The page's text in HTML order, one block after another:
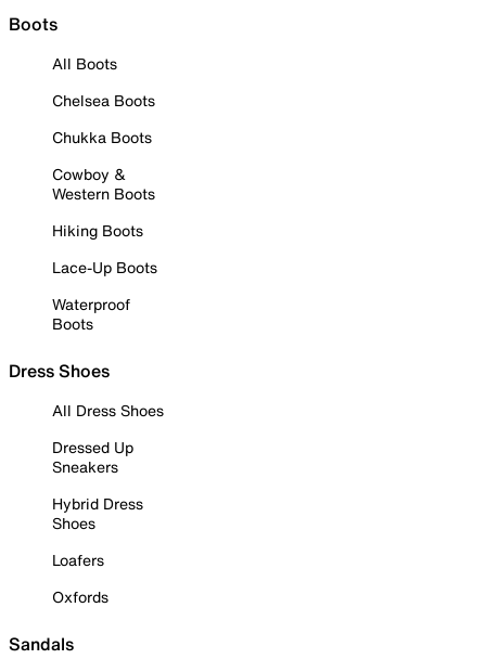
Boots
All Boots
Chelsea Boots
Chukka Boots
Cowboy &
Western Boots
Hiking Boots
Lace-Up Boots
Waterproof
Boots
Dress Shoes
All Dress Shoes
Dressed Up
Sneakers
Hybrid Dress
Shoes
Loafers
Oxfords
Sandals